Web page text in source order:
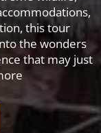
this tour
the wonders
that may just